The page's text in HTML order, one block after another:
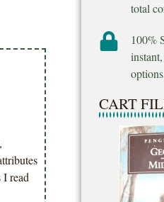
read
total
100%
CART